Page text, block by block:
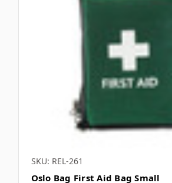
SKU: REL-261
Oslo Bag First Aid Bag Small